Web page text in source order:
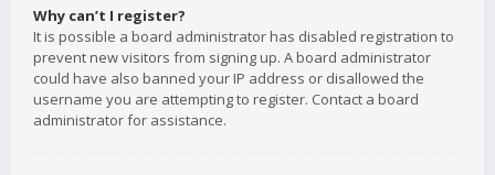
Why can’t I register?
It is possible a board administrator has disabled registration to
prevent new visitors from signing up. A board administrator
could have also banned your IP address or disallowed the
username you are attempting to register. Contact a board
administrator for assistance.